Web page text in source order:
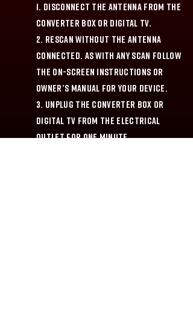
1. Disconnect the antenna from the
Converter Box or Digital TV.
2. Rescan without the antenna
connected. As with any scan follow
the on-screen instructions or
owner’s manual for your device.
3. Unplug the Converter Box or
Digital TV from the electrical
outlet for one minute.